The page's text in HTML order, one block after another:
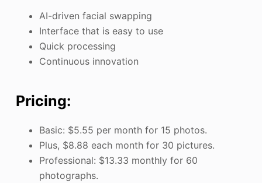
AI-driven facial swapping
Interface that is easy to use
Quick processing
Continuous innovation
Pricing:
Basic: $5.55 per month for 15 photos.
Plus, $8.88 each month for 30 pictures.
Professional: $13.33 monthly for 60
photographs.